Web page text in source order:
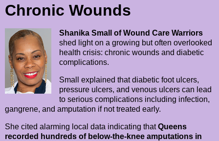
Chronic Wounds
Shanika Small of Wound Care Warriors
shed light on a growing but often overlooked
health crisis: chronic wounds and diabetic
complications.
Small explained that diabetic foot ulcers,
pressure ulcers, and venous ulcers can lead
to serious complications including infection,
gangrene, and amputation if not treated early.
She cited alarming local data indicating thatQueens
recorded hundreds of below-the-knee amputations in